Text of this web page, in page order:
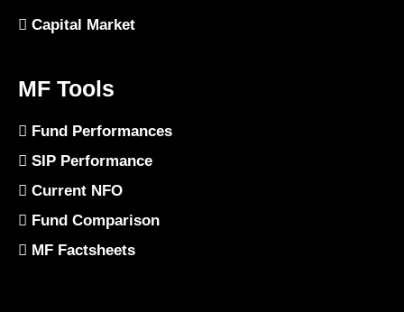
Capital Market
MF Tools
Fund Performances
SIP Performance
Current NFO
Fund Comparison
MF Factsheets